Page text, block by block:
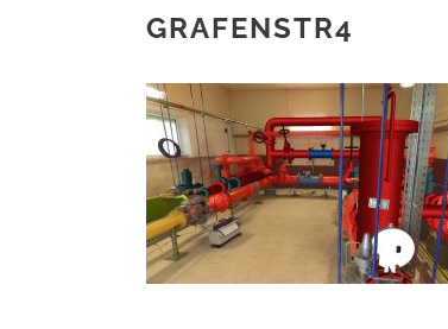
GRAFENSTR4